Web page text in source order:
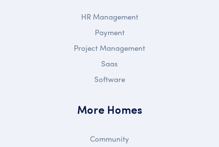
HR Management
Payment
Project Management
Saas
Software
More Homes
Community